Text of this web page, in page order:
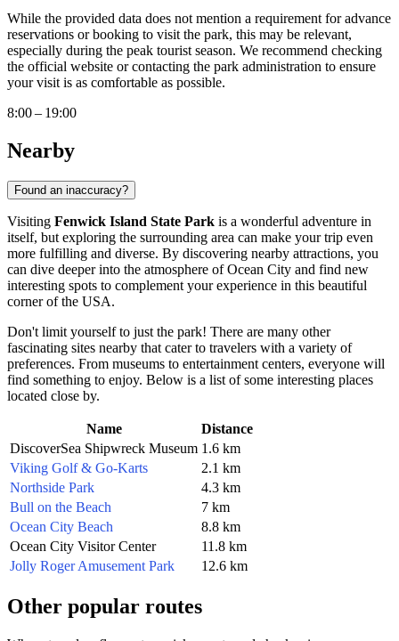
While the provided data does not mention a requirement for advance
reservations or booking to visit the park, this may be relevant,
especially during the peak tourist season. We recommend checking
the official website or contacting the park administration to ensure
your visit is as comfortable as possible.
8:00 – 19:00
Nearby
Found an inaccuracy?
Visiting Fenwick Island State Park is a wonderful adventure in
itself, but exploring the surrounding area can make your trip even
more fulfilling and diverse. By discovering nearby attractions, you
can dive deeper into the atmosphere ofOcean City and find new
interesting spots to complement your experience in this beautiful
corner of the USA.
Don't limit yourself to just the park! There are many other
fascinating sites nearby that cater to travelers with a variety of
preferences. From museums to entertainment centers, everyone will
find something to enjoy. Below is a list of some interesting places
located close by.
Name
Distance
DiscoverSea Shipwreck Museum 1.6 km
Viking Golf & Go-Karts
2.1 km
Northside Park
4.3 km
Bull on the Beach
7 km
Ocean City Beach
8.8 km
Ocean City Visitor Center
11.8 km
Jolly Roger Amusement Park
12.6 km
Other popular routes